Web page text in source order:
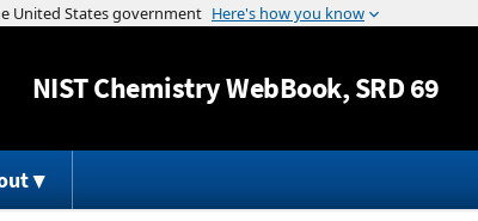
Jump to content
NISTChemistry WebBook, SRD 69